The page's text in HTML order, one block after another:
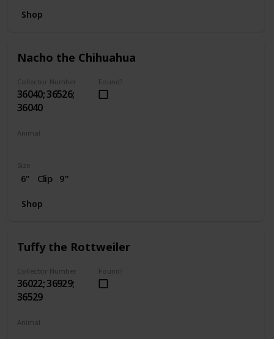
Shop
Nacho the Chihuahua
Collector Number
36040; 36526;
36040
Found?
Animal
Size
6" Clip 9"
Shop
Tuffy the Rottweiler
Collector Number
36022; 36929;
36529
Found?
Animal